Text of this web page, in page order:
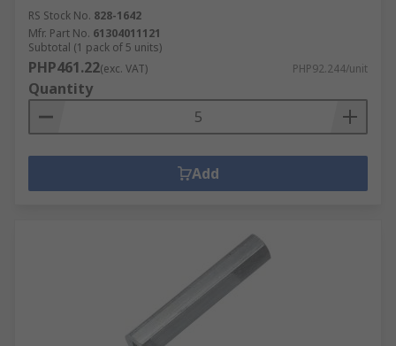
RS Stock No. 828-1642
Mfr. Part No. 61304011121
Subtotal (1 pack of 5 units)
PHP461.22(exc. VAT) PHP92.244/unit
Quantity
Add